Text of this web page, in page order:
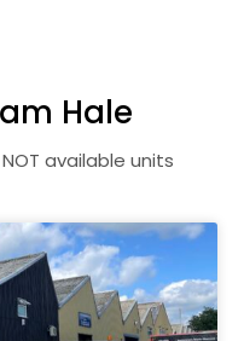
Hale
available units